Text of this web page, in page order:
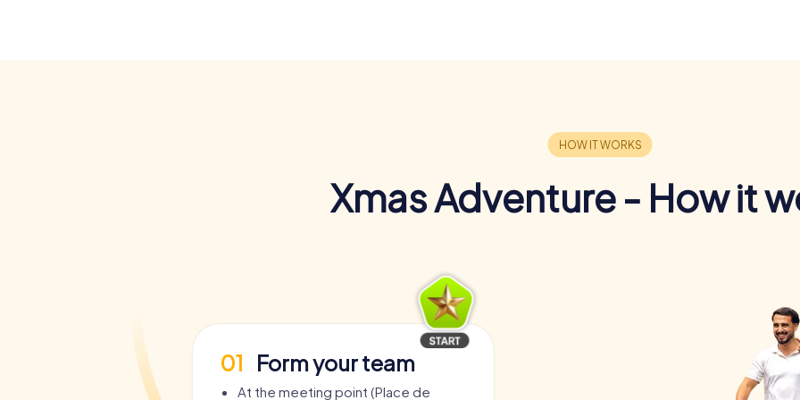
Xmas Adventure - How it
01 Form your team
At the meeting point (Place de